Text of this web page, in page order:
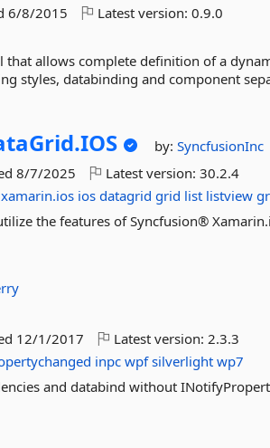
6/8/2015 Latest version:0.9.0
that allows complete definition of a
styles, databinding and component
IOS by:SyncfusionInc
8/7/2025 Latest version:30.2.4
xamarin.ios ios datagrid grid list listview
the features of Syncfusion®
12/1/2017 Latest version:2.3.3
inpc wpf silverlight wp7
and databind without